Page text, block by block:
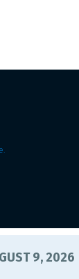
9, 2026